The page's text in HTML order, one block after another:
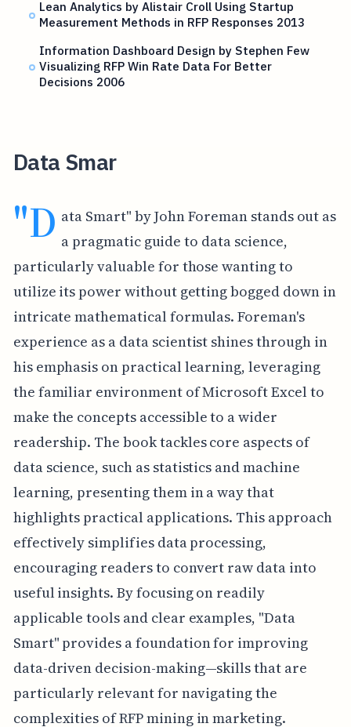
Lean Analytics by Alistair Croll Using Startup
Measurement Methods in RFP Responses 2013
Information Dashboard Design by Stephen Few
Visualizing RFP Win Rate Data For Better
Decisions 2006
Data Smar
"D ata Smart" by John Foreman stands out as
a pragmatic guide to data science,
particularly valuable for those wanting to
utilize its power without getting bogged down in
intricate mathematical formulas. Foreman's
experience as a data scientist shines through in
his emphasis on practical learning, leveraging
the familiar environment of Microsoft Excel to
make the concepts accessible to a wider
readership. The book tackles core aspects of
data science, such as statistics and machine
learning, presenting them in a way that
highlights practical applications. This approach
effectively simplifies data processing,
encouraging readers to convert raw data into
useful insights. By focusing on readily
applicable tools and clear examples, "Data
Smart" provides a foundation for improving
data-driven decision-making—skills that are
particularly relevant for navigating the
complexities of RFP mining in marketing.